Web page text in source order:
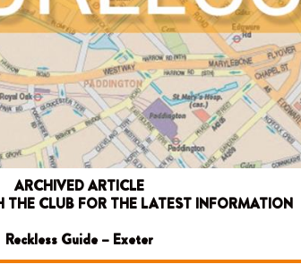
ARCHIVED ARTICLE
THE CLUB FOR THE LATEST INFORMATION
Reckless Guide – Exeter